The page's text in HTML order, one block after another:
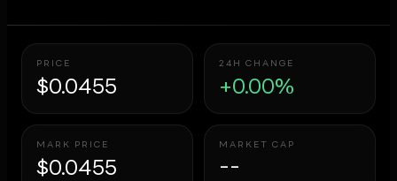
PRICE
$0.0455
24H CHANGE
+0.00%
MARK PRICE
$0.0455
MARKET CAP
--